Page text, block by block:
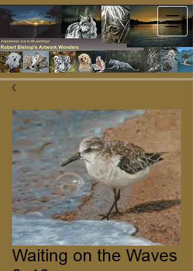
Waiting on the Waves